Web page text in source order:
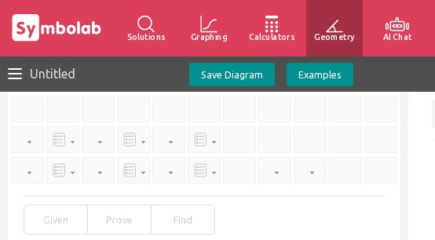
Solutions Graphing Calculators Geometry AI Chat
Untitled Save Diagram Examples
Given Prove Find